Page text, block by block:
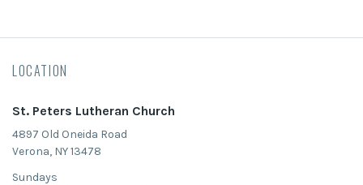
LOCATION
St. Peters Lutheran Church
4897 Old Oneida Road
Verona, NY 13478
Sundays